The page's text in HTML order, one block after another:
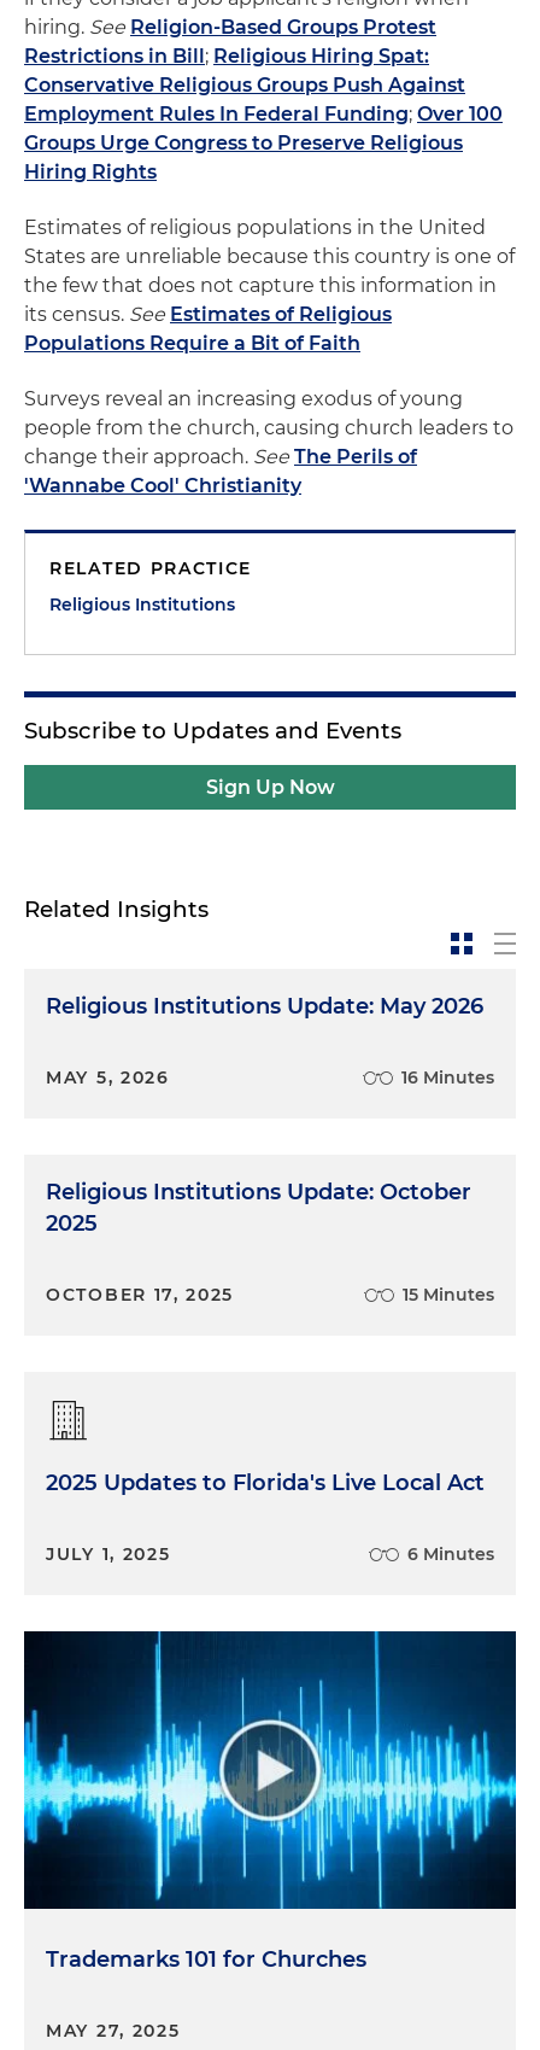
hiring. See Religion-Based Groups Protest
Restrictions in Bill; Religious Hiring Spat:
Conservative Religious Groups Push Against
Employment Rules In Federal Funding; Over 100
Groups Urge Congress to Preserve Religious
Hiring Rights
Estimates of religious populations in the United
States are unreliable because this country is one of
the few that does not capture this information in
its census. See Estimates of Religious
Populations Require a Bit of Faith
Surveys reveal an increasing exodus of young
people from the church, causing church leaders to
change their approach. See The Perils of
'Wannabe Cool' Christianity
RELATED PRACTICE
Religious Institutions
Subscribe to Updates and Events
Sign Up Now
Related Insights
Religious Institutions Update: May 2026
MAY 5, 2026 16 Minutes
Religious Institutions Update: October
2025
OCTOBER 17, 2025 15 Minutes
2025 Updates to Florida's Live Local Act
JULY 1, 2025 6 Minutes
Trademarks 101 for Churches
MAY 27, 2025